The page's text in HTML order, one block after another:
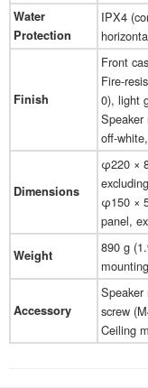
Water
Protection
IPX4
Finish
Front
Fire-
0), light
Speaker
off-
Dimensions
φ220 ×
φ150 ×
panel,
Weight
890 g
Accessory
screw
Ceiling